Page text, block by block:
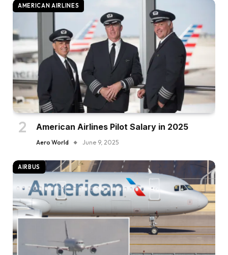
AMERICAN AIRLINES
American Airlines Pilot Salary in 2025
Aero World June 9, 2025
AIRBUS